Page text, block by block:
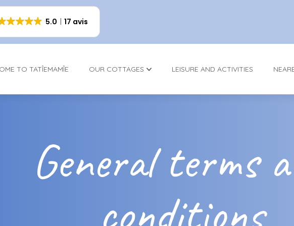
5.0 17 avis
TO TATÎEMAMÎE OUR COTTAGES LEISURE AND ACTIVITIES
General terms
conditions